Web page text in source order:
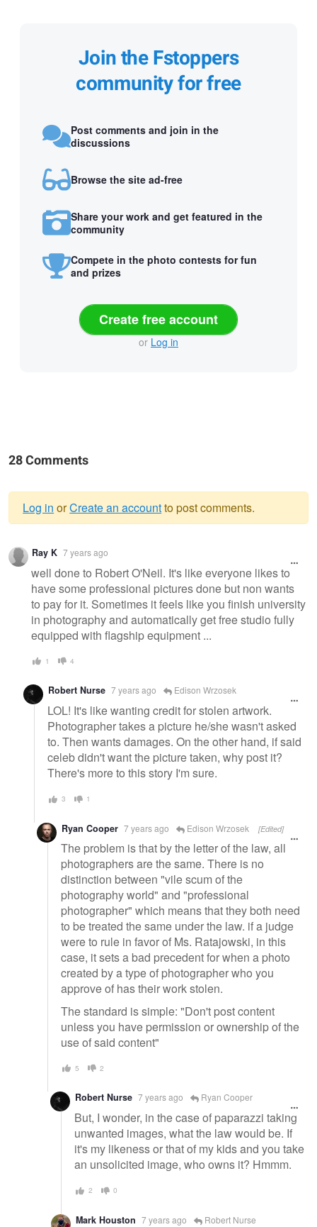
Join the Fstoppers
community for free
Post comments and join in the
discussions
Browse the site ad-free
Share your work and get featured in the
community
Compete in the photo contests for fun
and prizes
Create free account
or Log in
28 Comments
Warning
message
Log in orCreate an accountto post comments.
Ray K 7 years ago
well done to Robert O'Neil. It's like everyone likes to
have some professional pictures done but non wants
to pay for it. Sometimes it feels like you finish university
in photography and automatically get free studio fully
equipped with flagship equipment ...
1 4
Robert Nurse 7 years ago Edison Wrzosek
LOL! It's like wanting credit for stolen artwork.
Photographer takes a picture he/she wasn't asked
to. Then wants damages. On the other hand, if said
celeb didn't want the picture taken, why post it?
There's more to this story I'm sure.
3 1
Ryan Cooper 7 years ago Edison Wrzosek [Edited]
The problem is that by the letter of the law, all
photographers are the same. There is no
distinction between "vile scum of the
photography world" and "professional
photographer" which means that they both need
to be treated the same under the law. if a judge
were to rule in favor of Ms. Ratajowski, in this
case, it sets a bad precedent for when a photo
created by a type of photographer who you
approve of has their work stolen.
The standard is simple: "Don't post content
unless you have permission or ownership of the
use of said content"
5 2
Robert Nurse 7 years ago Ryan Cooper
But, I wonder, in the case of paparazzi taking
unwanted images, what the law would be. If
it's my likeness or that of my kids and you take
an unsolicited image, who owns it? Hmmm.
2 0
Mark Houston 7 years ago Robert Nurse